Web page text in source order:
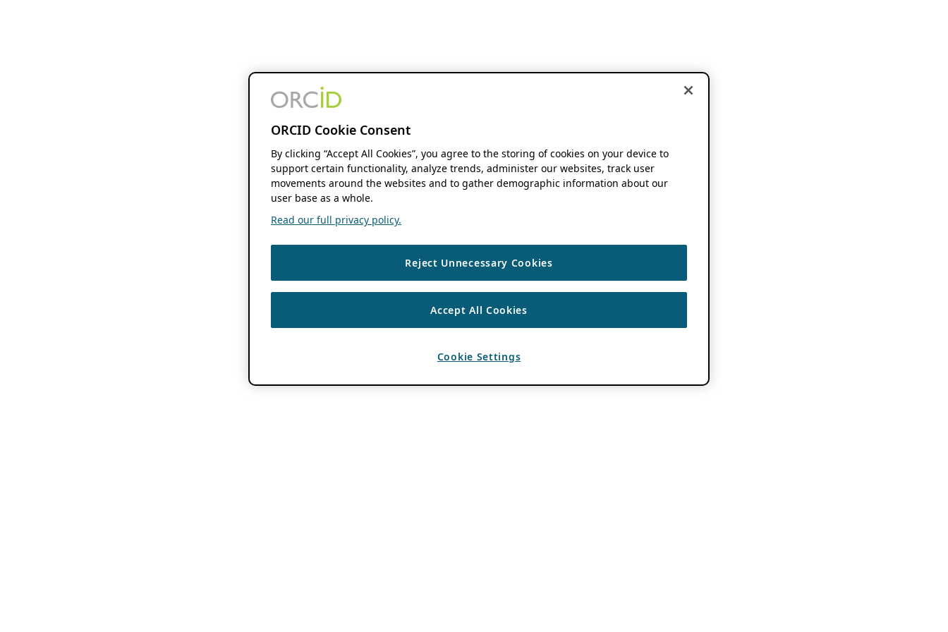
ORCID Cookie Consent
By clicking “Accept All Cookies”, you agree to the storing of cookies on your device to
support certain functionality, analyze trends, administer our websites, track user
movements around the websites and to gather demographic information about our
user base as a whole.
Read our full privacy policy.
Reject Unnecessary Cookies
Accept All Cookies
Cookie Settings